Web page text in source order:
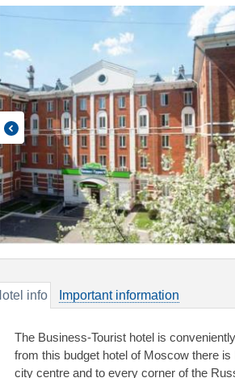
info Important information
The Business-Tourist hotel is
from this budget hotel of Moscow there
city centre and to every corner of the